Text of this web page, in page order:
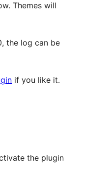
Themes will
the log can be
if you like it.
the plugin